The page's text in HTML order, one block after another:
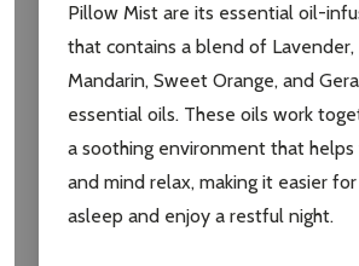
Pillow Mist are its essential oil-
that contains a blend of Lavender,
Mandarin, Sweet Orange, and
essential oils. These oils work
a soothing environment that
and mind relax, making it easier
asleep and enjoy a restful night.